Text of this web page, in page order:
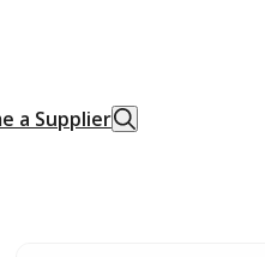
a Supplier